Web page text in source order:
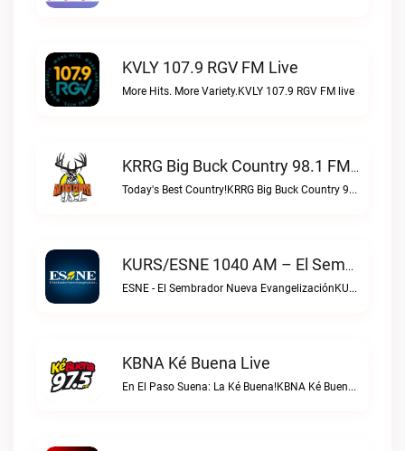
KVLY 107.9 RGV FM Live
More Hits. More Variety.KVLY 107.9 RGV FM live
KRRG Big Buck Country 98.1 FM Live
Today's Best Country!KRRG Big Buck Country 98.1 FM live
KURS/ESNE 1040 AM – El Sembrador Radio Catolica Live
ESNE - El Sembrador Nueva EvangelizaciónKURS/ESNE 1040 AM – El Sembrador Radio Catolica live
KBNA Ké Buena Live
En El Paso Suena: La Ké Buena!KBNA Ké Buena live